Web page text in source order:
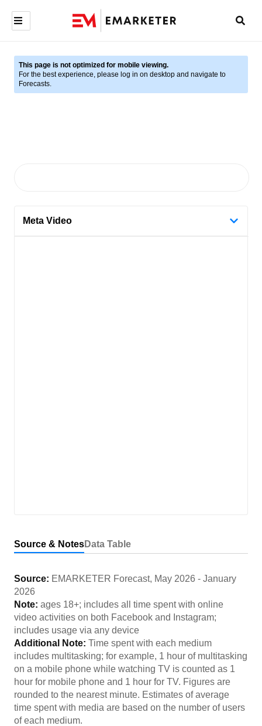
This page is not optimized for mobile viewing.
For the best experience, please log in on desktop and navigate to
Forecasts.
Meta Video
Source & NotesData Table
Source: EMARKETER Forecast, May 2026 - January
2026
Note: ages 18+; includes all time spent with online
video activities on both Facebook and Instagram;
includes usage via any device
Additional Note: Time spent with each medium
includes multitasking; for example, 1 hour of multitasking
on a mobile phone while watching TV is counted as 1
hour for mobile phone and 1 hour for TV. Figures are
rounded to the nearest minute. Estimates of average
time spent with media are based on the number of users
of each medium.